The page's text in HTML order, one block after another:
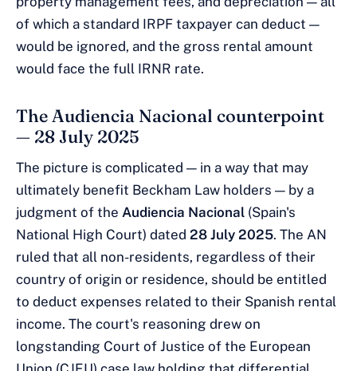
of which a standard IRPF taxpayer can deduct —
would be ignored, and the gross rental amount
would face the full IRNR rate.
The Audiencia Nacional counterpoint
— 28 July 2025
The picture is complicated — in a way that may
ultimately benefit Beckham Law holders — by a
judgment of the Audiencia Nacional (Spain's
National High Court) dated 28 July 2025. The AN
ruled that all non-residents, regardless of their
country of origin or residence, should be entitled
to deduct expenses related to their Spanish rental
income. The court's reasoning drew on
longstanding Court of Justice of the European